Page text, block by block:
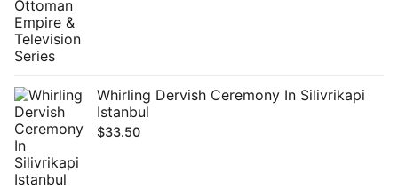
Whirling Dervish Ceremony In Silivrikapi
Istanbul
$33.50